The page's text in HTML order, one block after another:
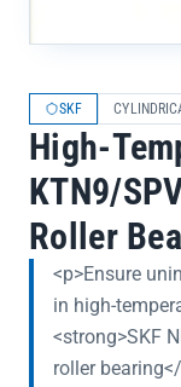
SKF
High-
KTN9/
Roller
<p>Ensure
in high-
<strong>SKF
roller